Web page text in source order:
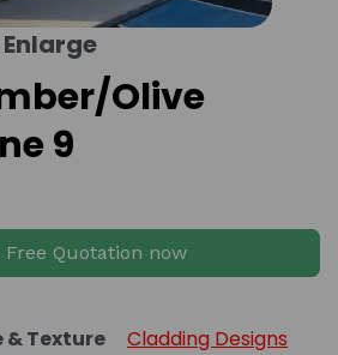
Olive
9
Free Quotation now
& Texture
Cladding Designs